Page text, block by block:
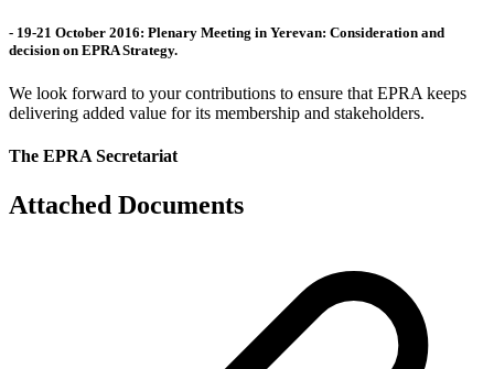
- 19-21 October 2016: Plenary Meeting in Yerevan: Consideration and
decision on EPRA Strategy.
We look forward to your contributions to ensure that EPRA keeps
delivering added value for its membership and stakeholders.
The EPRA Secretariat
Attached Documents